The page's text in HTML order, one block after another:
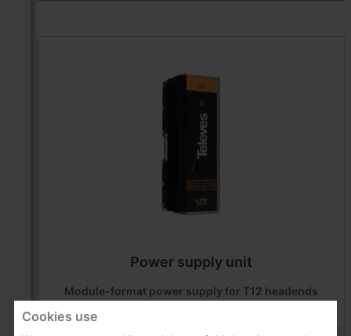
Power supply unit
Module-format power supply for T12 headends
Products
Cookies use